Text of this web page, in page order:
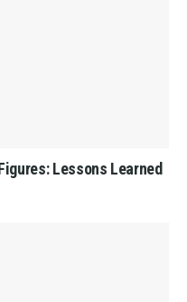
Lessons Learned